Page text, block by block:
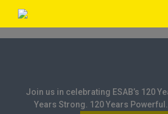
Join us in celebrating ESAB’s 120
Years Strong. 120 Years Powerful.